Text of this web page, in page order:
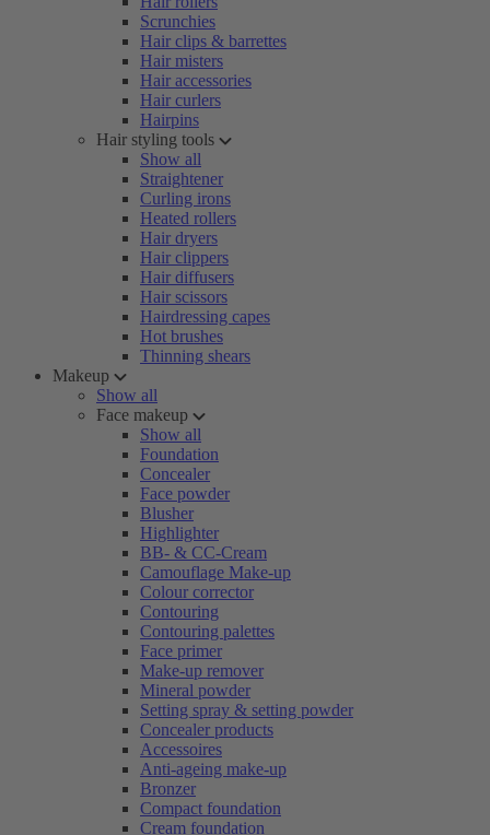
Scrunchies
Hair clips & barrettes
Hair misters
Hair accessories
Hair curlers
Hairpins
Hair styling tools
Show all
Straightener
Curling irons
Heated rollers
Hair dryers
Hair clippers
Hair diffusers
Hair scissors
Hairdressing capes
Hot brushes
Thinning shears
Makeup
Show all
Face makeup
Show all
Foundation
Concealer
Face powder
Blusher
Highlighter
BB- & CC-Cream
Camouflage Make-up
Colour corrector
Contouring
Contouring palettes
Face primer
Make-up remover
Mineral powder
Setting spray & setting powder
Concealer products
Accessoires
Anti-ageing make-up
Bronzer
Compact foundation
Cream foundation